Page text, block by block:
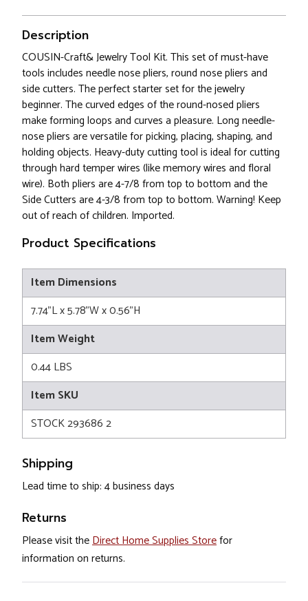
Description
COUSIN-Craft& Jewelry Tool Kit. This set of must-have
tools includes needle nose pliers, round nose pliers and
side cutters. The perfect starter set for the jewelry
beginner. The curved edges of the round-nosed pliers
make forming loops and curves a pleasure. Long needle-
nose pliers are versatile for picking, placing, shaping, and
holding objects. Heavy-duty cutting tool is ideal for cutting
through hard temper wires (like memory wires and floral
wire). Both pliers are 4-7/8 from top to bottom and the
Side Cutters are 4-3/8 from top to bottom. Warning! Keep
out of reach of children. Imported.
Product Specifications
Item Dimensions
7.74"L x 5.78"W x 0.56"H
Item Weight
0.44 LBS
Item SKU
STOCK 293686 2
Shipping
Lead time to ship: 4 business days
Returns
Please visit theDirect Home Supplies Storefor
information on returns.